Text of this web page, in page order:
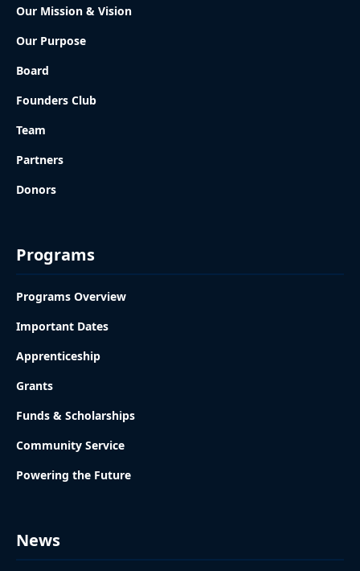
Our Mission & Vision
Our Purpose
Board
Founders Club
Team
Partners
Donors
Programs
Programs Overview
Important Dates
Apprenticeship
Grants
Funds & Scholarships
Community Service
Powering the Future
News